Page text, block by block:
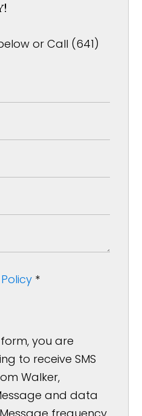
or Call (641)
*
you are
to receive SMS
Walker,
and data